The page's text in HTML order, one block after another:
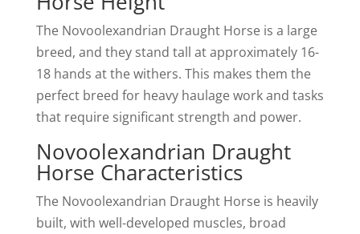
The Novoolexandrian Draught Horse is a large
breed, and they stand tall at approximately 16-
18 hands at the withers. This makes them the
perfect breed for heavy haulage work and tasks
that require significant strength and power.
Novoolexandrian Draught
Horse Characteristics
The Novoolexandrian Draught Horse is heavily
built, with well-developed muscles, broad